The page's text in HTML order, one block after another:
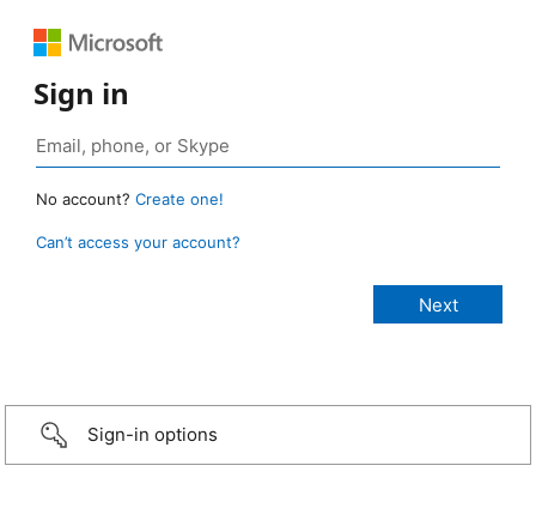
Sign in
No account? Create one!
Can’t access your account?
Sign-in options